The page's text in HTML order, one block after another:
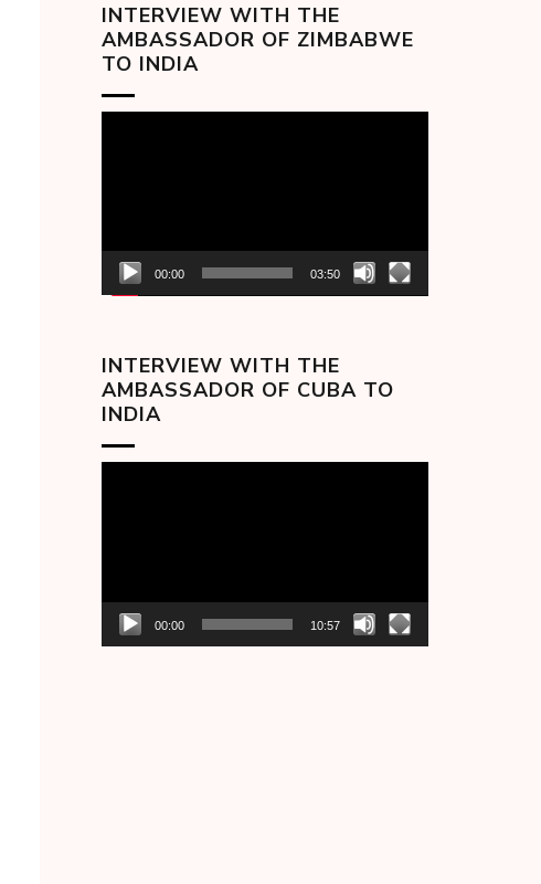
INTERVIEW WITH THE
AMBASSADOR OF ZIMBABWE
TO INDIA
00:00 03:50
INTERVIEW WITH THE
AMBASSADOR OF CUBA TO
INDIA
00:00 10:57